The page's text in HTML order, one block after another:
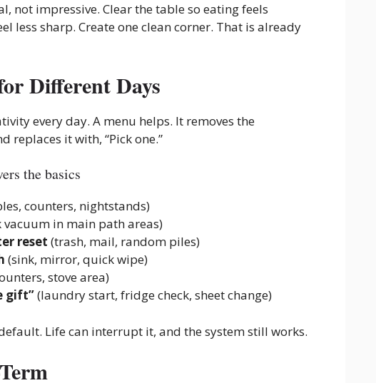
not impressive. Clear the table so eating feels
less sharp. Create one clean corner. That is already
Different Days
every day. A menu helps. It removes the
replaces it with, “Pick one.”
the basics
counters, nightstands)
vacuum in main path areas)
reset (trash, mail, random piles)
(sink, mirror, quick wipe)
stove area)
gift”(laundry start, fridge check, sheet change)
Life can interrupt it, and the system still works.